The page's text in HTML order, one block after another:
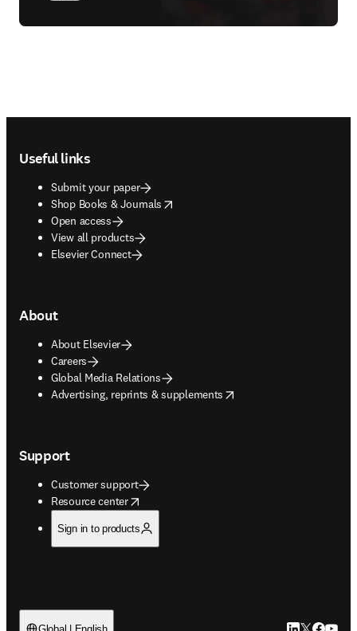
Useful links
Submit your paper
Shop Books & Journals
opens in new tab/window
Open access
View all products
Elsevier Connect
About
About Elsevier
Careers
Global Media Relations
Advertising, reprints & supplements
opens in new tab/window
Support
Customer support
Resource center
opens in new tab/window
Sign in to products